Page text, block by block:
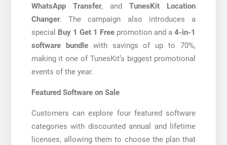
WhatsApp Transfer, andTunesKit Location
Changer. The campaign also introduces a
special
Buy 1 Get 1 Free promotion and a4-in-1
software bundlewith savings of up to 70%,
making it one of TunesKit’s biggest promotional
events of the year.
Featured Software on Sale
Customers can explore four featured software
categories with discounted annual and lifetime
licenses, allowing them to choose the plan that